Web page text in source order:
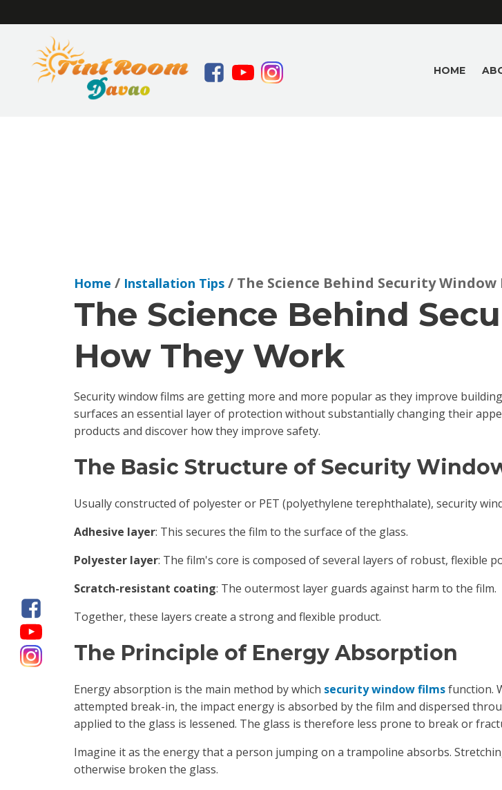
HOME
Home / Installation Tips / The Science Behind Security
The Science Behind
How They Work
Security window films are getting more and more popular as they improve
surfaces an essential layer of protection without substantially changing their
products and discover how they improve safety.
The Basic Structure of Security
Usually constructed of polyester or PET (polyethylene terephthalate), security
Adhesive layer: This secures the film to the surface of the glass.
Polyester layer: The film's core is composed of several layers of robust, flexible
Scratch-resistant coating: The outermost layer guards against harm to the film.
Together, these layers create a strong and flexible product.
The Principle of Energy Absorption
Energy absorption is the main method by which security window filmsfunction.
attempted break-in, the impact energy is absorbed by the film and dispersed
applied to the glass is lessened. The glass is therefore less prone to break or
Imagine it as the energy that a person jumping on a trampoline absorbs.
otherwise broken the glass.